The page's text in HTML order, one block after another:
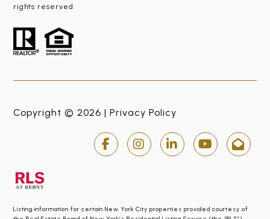
rights reserved
Copyright © 2026 |Privacy Policy
Listing information for certain New York City properties provided courtesy of